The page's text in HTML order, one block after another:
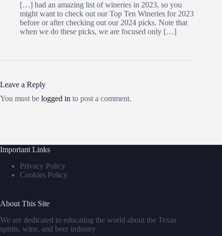
[…] had an amazing list of wineries in 2023, so you
might want to check out our Top Ten Wineries for 2023
before or after checking out our 2024 picks. Note that
when we do these picks, we are focused only […]
Leave a Reply
You must be logged in to post a comment.
Important Links
Privacy Policy
Cookies Policy
About This Site
We are dedicated to educating the world about the Texas
spirits, wine, and beer industry